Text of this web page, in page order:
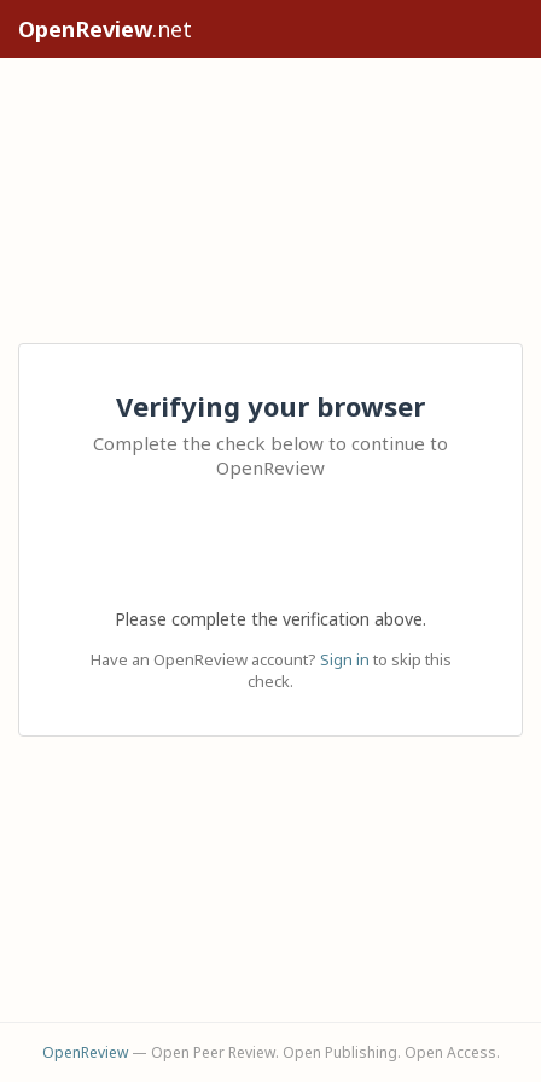
OpenReview.net
Verifying your browser
Complete the check below to continue to
OpenReview
Please complete the verification above.
Have an OpenReview account? Sign in to skip this
check.
OpenReview— Open Peer Review. Open Publishing. Open Access.